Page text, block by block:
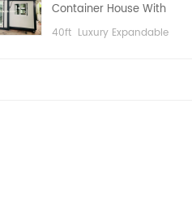
Container House With
Three bedrooms
40ft Luxury Expandable